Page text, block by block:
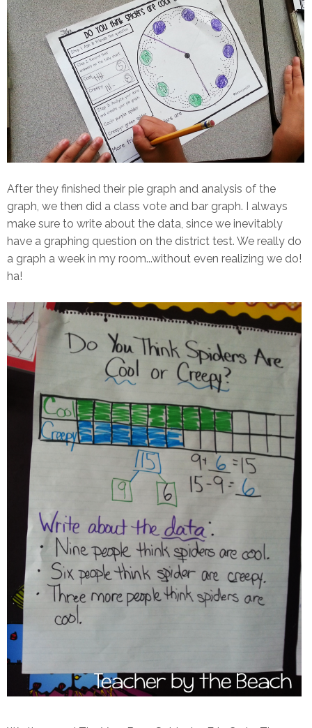
After they finished their pie graph and analysis of the
graph, we then did a class vote and bar graph. I always
make sure to write about the data, since we inevitably
have a graphing question on the district test. We really do
a graph a week in my room...without even realizing we do!
ha!